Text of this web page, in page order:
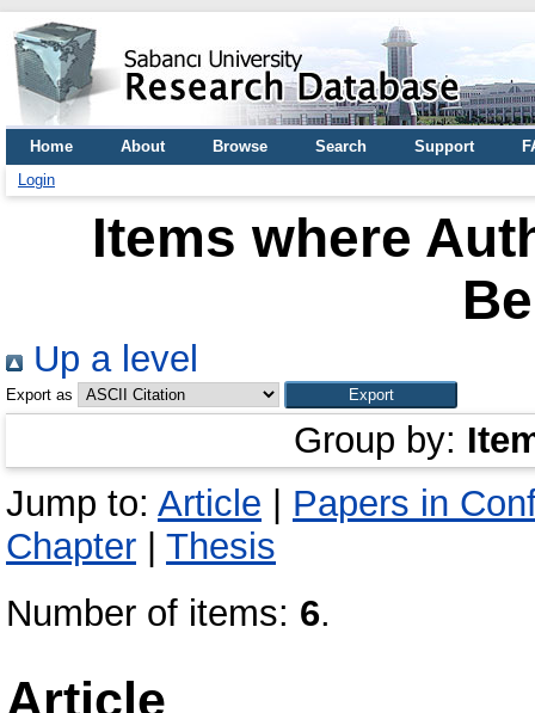
Home About Browse Search Support
Login
Items where
Up a level
Export as
Group by:
Jump to: Article
Papers in
Chapter
Thesis
Number of items: 6.
Article